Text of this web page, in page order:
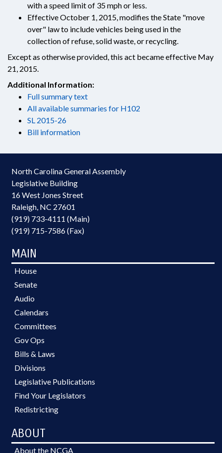
with a speed limit of 35 mph or less.
Effective October 1, 2015, modifies the State "move
over" law to include vehicles being used in the
collection of refuse, solid waste, or recycling.
Except as otherwise provided, this act became effective May
21, 2015.
Additional Information:
Full summary text
All available summaries for H102
SL 2015-26
Bill information
North Carolina General Assembly
Legislative Building
16 West Jones Street
Raleigh, NC 27601
(919) 733-4111 (Main)
(919) 715-7586 (Fax)
MAIN
House
Senate
Audio
Calendars
Committees
Gov Ops
Bills & Laws
Divisions
Legislative Publications
Find Your Legislators
Redistricting
ABOUT
About the NCGA